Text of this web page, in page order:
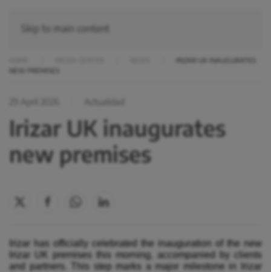
Skip to main content
IRIZAR UK INAUGURATES
NEW PREMISES
Irizar UK inaugurates
new premises
Irizar has officially celebrated the inauguration of the new
Irizar UK premises this morning, accompanied by clients
and partners. This step marks a major milestone in Irizar